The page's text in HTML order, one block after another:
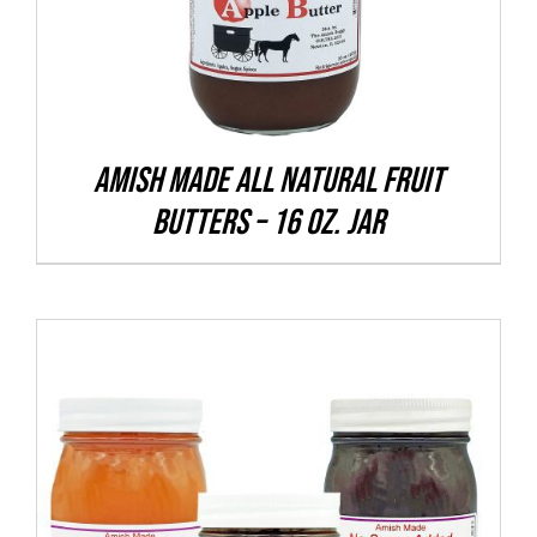
VARIANTS.
THE
OPTIONS
BE
CHOSEN
ON
THE
Amish Made All Natural Fruit
Butters – 16 oz. Jar